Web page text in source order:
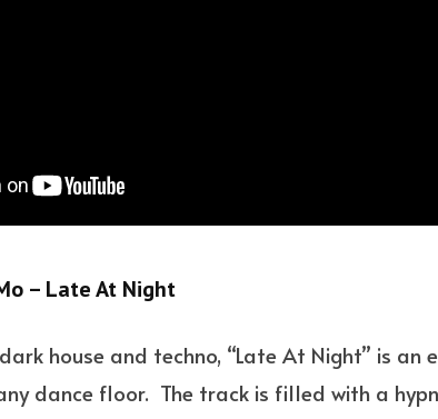
– Late At Night
house and techno, “Late At Night” is
dance floor. The track is filled with a